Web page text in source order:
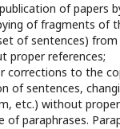
of papers
of fragments of
of sentences) from
proper references;
corrections to the
of sentences,
etc.) without
of paraphrases.